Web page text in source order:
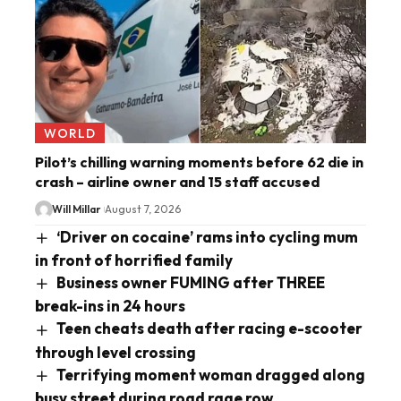
WORLD
Pilot’s chilling warning moments before 62 die in
crash – airline owner and 15 staff accused
Will Millar August 7, 2026
‘Driver on cocaine’ rams into cycling mum
in front of horrified family
Business owner FUMING after THREE
break-ins in 24 hours
Teen cheats death after racing e-scooter
through level crossing
Terrifying moment woman dragged along